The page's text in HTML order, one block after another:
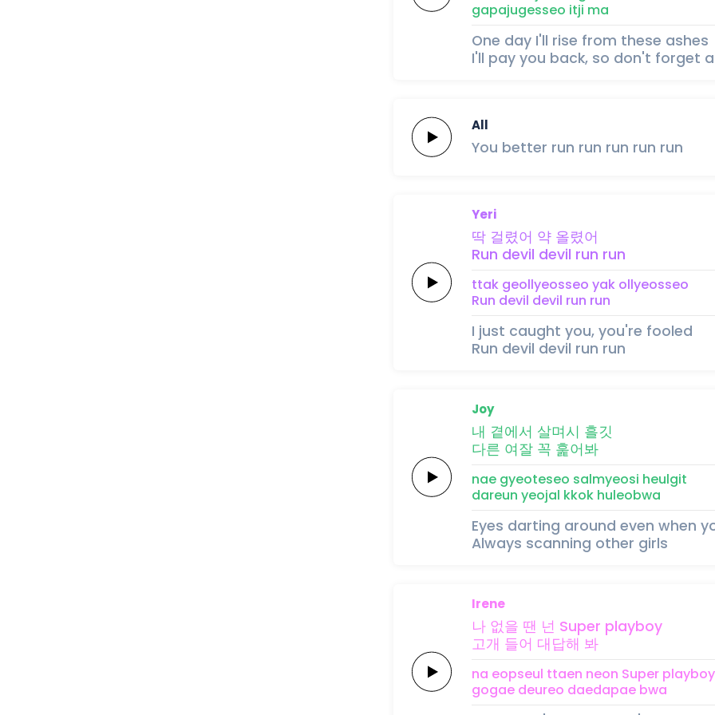
gapajugesseo itji ma
One day I'll rise from these ashes
I'll pay you back, so don't forget
All
You better run run run run run
Yeri
딱 걸렸어 약 올렸어
Run devil devil run run
ttak geollyeosseo yak ollyeosseo
Run devil devil run run
I just caught you, you're fooled
Run devil devil run run
Joy
내 곁에서 살며시 흘깃
다른 여잘 꼭 훑어봐
nae gyeoteseo salmyeosi heulgit
dareun yeojal kkok huleobwa
Eyes darting around even when
Always scanning other girls
Irene
나 없을 땐 넌 Super playboy
고개 들어 대답해 봐
na eopseul ttaen neon Super playboy
gogae deureo daedapae bwa